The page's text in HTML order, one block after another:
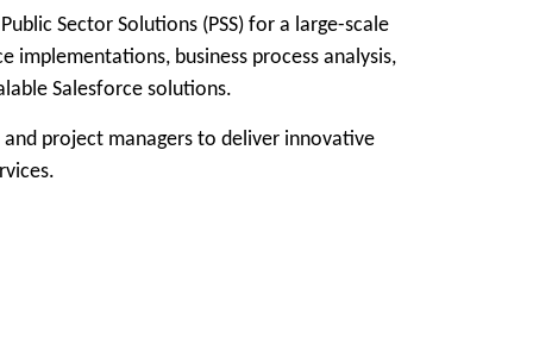
Sector Solutions (PSS) for a large-scale
business process analysis,
Salesforce solutions.
project managers to deliver innovative